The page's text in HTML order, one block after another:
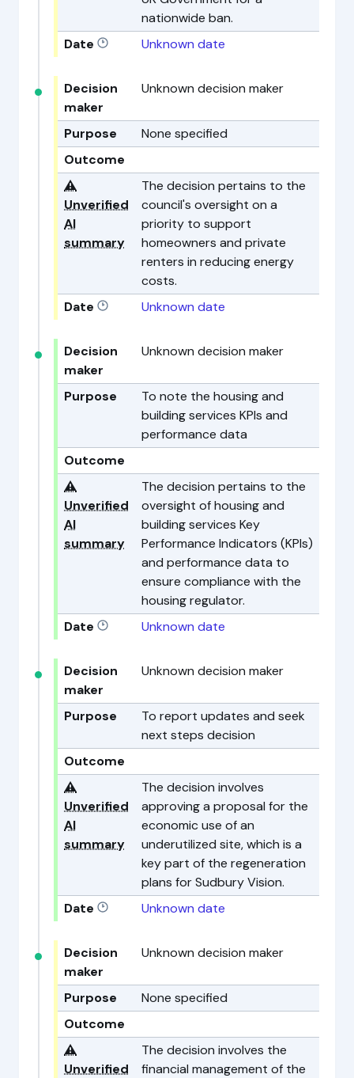
nationwide ban.
Date
Unknown date
Decision
maker
Unknown decision maker
Purpose
None specified
Outcome
⚠️
Unverified
AI
summary
The decision pertains to the
council's oversight on a
priority to support
homeowners and private
renters in reducing energy
costs.
Date
Unknown date
Decision
maker
Unknown decision maker
Purpose
To note the housing and
building services KPIs and
performance data
Outcome
⚠️
Unverified
AI
summary
The decision pertains to the
oversight of housing and
building services Key
Performance Indicators (KPIs)
and performance data to
ensure compliance with the
housing regulator.
Date
Unknown date
Decision
maker
Unknown decision maker
Purpose
To report updates and seek
next steps decision
Outcome
⚠️
Unverified
AI
summary
The decision involves
approving a proposal for the
economic use of an
underutilized site, which is a
key part of the regeneration
plans for Sudbury Vision.
Date
Unknown date
Decision
maker
Unknown decision maker
Purpose
None specified
Outcome
⚠️
Unverified
The decision involves the
financial management of the